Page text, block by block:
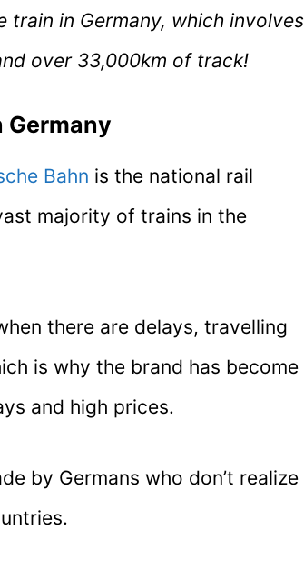
train in Germany, which involves
over 33,000km of track!
Germany
Bahn is the national rail
majority of trains in the
there are delays, travelling
is why the brand has become
and high prices.
by Germans who don’t realize